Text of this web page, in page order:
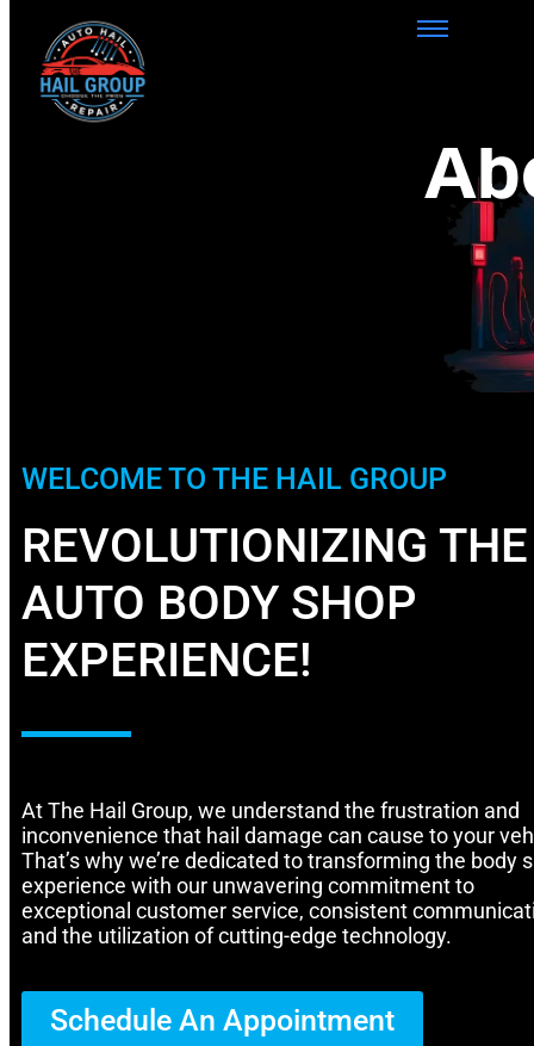
WELCOME TO THE HAIL GROUP
REVOLUTIONIZING THE
AUTO BODY SHOP
EXPERIENCE!
At The Hail Group, we understand the frustration and
inconvenience that hail damage can cause to your
That’s why we’re dedicated to transforming the body
experience with our unwavering commitment to
exceptional customer service, consistent
and the utilization of cutting-edge technology.
Schedule An Appointment